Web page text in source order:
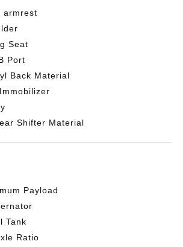
armrest
Seat
Port
Back Material
Shifter Material
Payload
Tank
Ratio